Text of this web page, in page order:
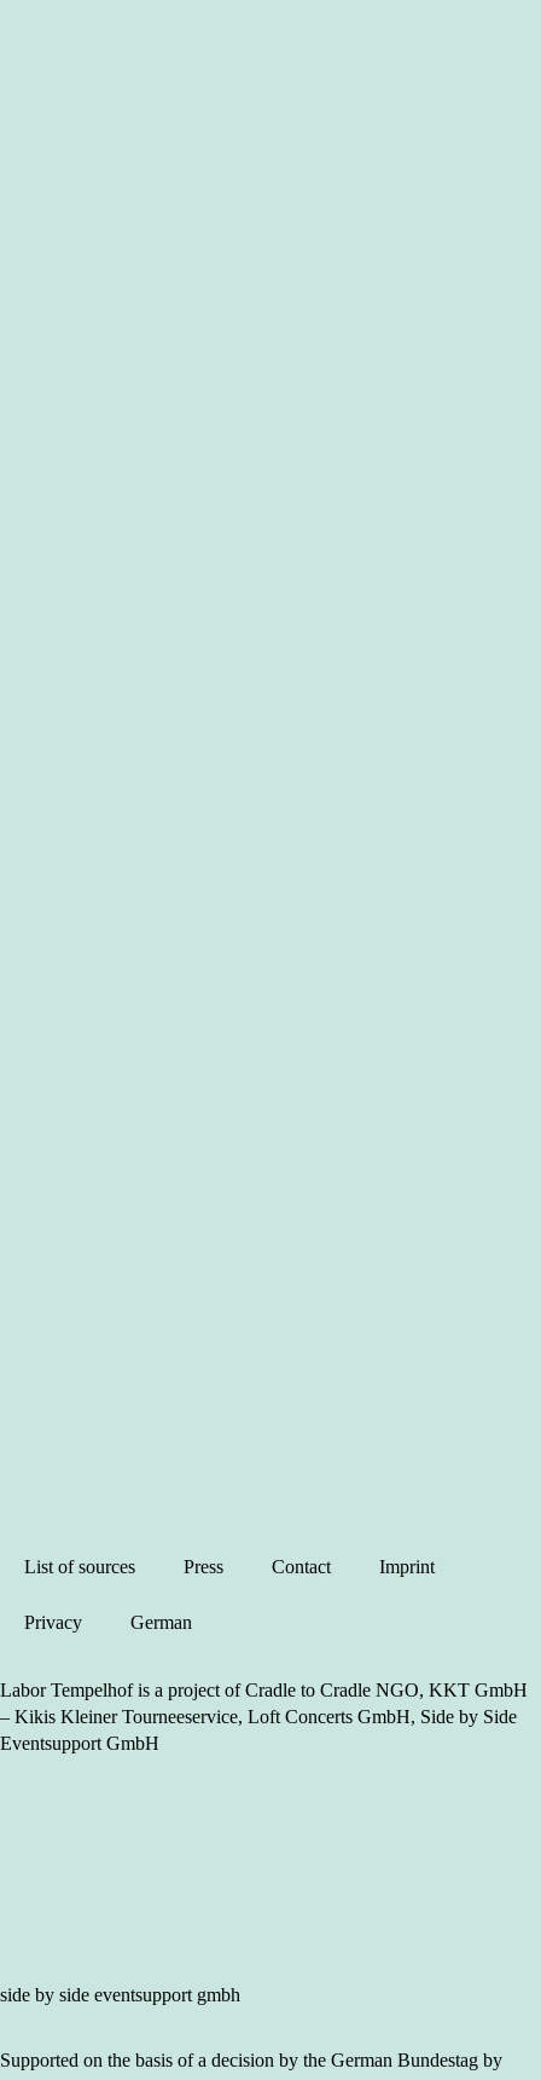
List of sources Press Contact Imprint
Privacy German
Labor Tempelhof is a project of Cradle to Cradle NGO, KKT GmbH
– Kikis Kleiner Tourneeservice, Loft Concerts GmbH, Side by Side
Eventsupport GmbH
side by side eventsupport gmbh
Supported on the basis of a decision by the German Bundestag by